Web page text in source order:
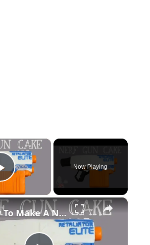
×
Play Video
Now Playing
×
How To Make A NERF GUN CAKE